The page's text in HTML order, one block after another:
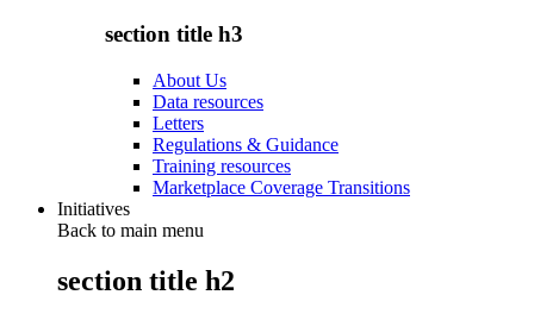
section title h3
About Us
Data resources
Letters
Regulations & Guidance
Training resources
Marketplace Coverage Transitions
Initiatives
Back to main menu
section title h2